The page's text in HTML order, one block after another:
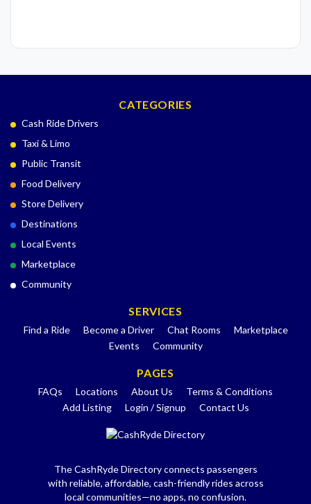
CATEGORIES
Cash Ride Drivers
Taxi & Limo
Public Transit
Food Delivery
Store Delivery
Destinations
Local Events
Marketplace
Community
SERVICES
Find a Ride Become a Driver Chat Rooms
Marketplace
Events
Community
PAGES
FAQs Locations About Us
Terms & Conditions
Add Listing
Login / Signup Contact Us
The CashRyde Directory connects passengers
with reliable, affordable, cash-friendly rides across
local communities—no apps, no confusion.